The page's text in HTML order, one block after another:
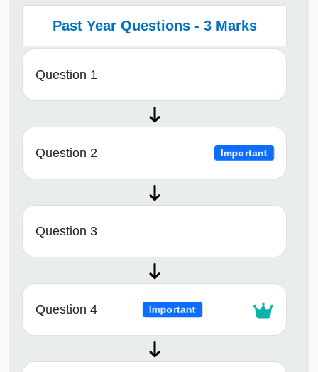
Past Year Questions - 3 Marks
Question 1
Question 2 Important
Question 3
Question 4 Important